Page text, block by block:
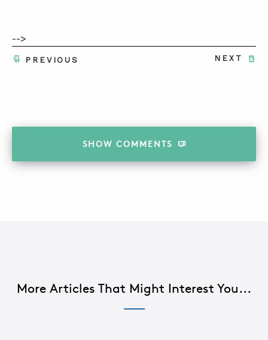
-->
NEXT
PREVIOUS
SHOW COMMENTS
More Articles That Might Interest You...